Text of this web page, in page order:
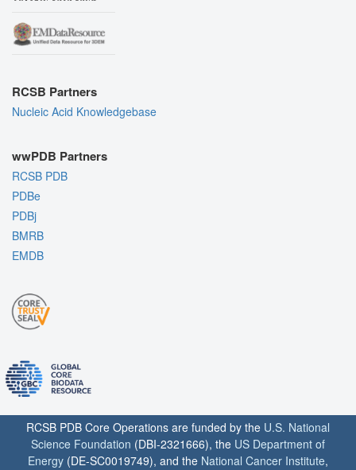
RCSB Partners
Nucleic Acid Knowledgebase
wwPDB Partners
RCSB PDB
PDBe
PDBj
BMRB
EMDB
RCSB PDB Core Operations are funded by the U.S. National
Science Foundation (DBI-2321666), the US Department of
Energy (DE-SC0019749), and the National Cancer Institute,